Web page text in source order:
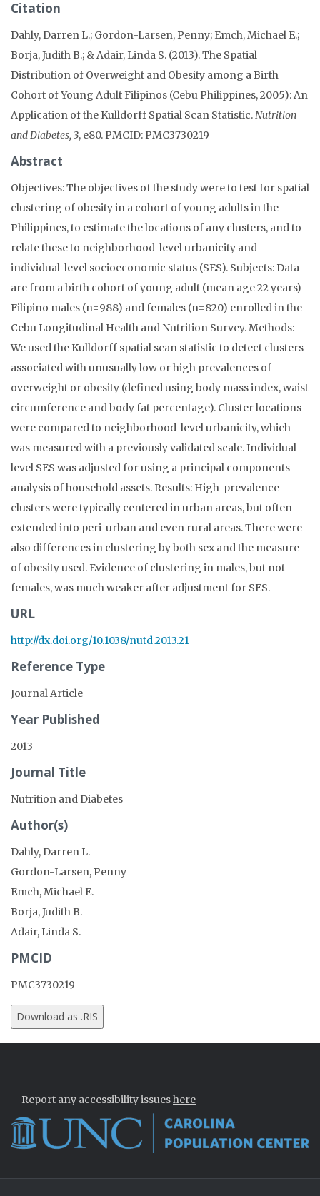
Citation
Dahly, Darren L.; Gordon-Larsen, Penny; Emch, Michael E.;
Borja, Judith B.; & Adair, Linda S. (2013). The Spatial
Distribution of Overweight and Obesity among a Birth
Cohort of Young Adult Filipinos (Cebu Philippines, 2005): An
Application of the Kulldorff Spatial Scan Statistic.Nutrition
and Diabetes, 3, e80. PMCID: PMC3730219
Abstract
Objectives: The objectives of the study were to test for spatial
clustering of obesity in a cohort of young adults in the
Philippines, to estimate the locations of any clusters, and to
relate these to neighborhood-level urbanicity and
individual-level socioeconomic status (SES). Subjects: Data
are from a birth cohort of young adult (mean age 22 years)
Filipino males (n=988) and females (n=820) enrolled in the
Cebu Longitudinal Health and Nutrition Survey. Methods:
We used the Kulldorff spatial scan statistic to detect clusters
associated with unusually low or high prevalences of
overweight or obesity (defined using body mass index, waist
circumference and body fat percentage). Cluster locations
were compared to neighborhood-level urbanicity, which
was measured with a previously validated scale. Individual-
level SES was adjusted for using a principal components
analysis of household assets. Results: High-prevalence
clusters were typically centered in urban areas, but often
extended into peri-urban and even rural areas. There were
also differences in clustering by both sex and the measure
of obesity used. Evidence of clustering in males, but not
females, was much weaker after adjustment for SES.
URL
http://dx.doi.org/10.1038/nutd.2013.21
Reference Type
Journal Article
Year Published
2013
Journal Title
Nutrition and Diabetes
Author(s)
Dahly, Darren L.
Gordon-Larsen, Penny
Emch, Michael E.
Borja, Judith B.
Adair, Linda S.
PMCID
PMC3730219
Report any accessibility issueshere